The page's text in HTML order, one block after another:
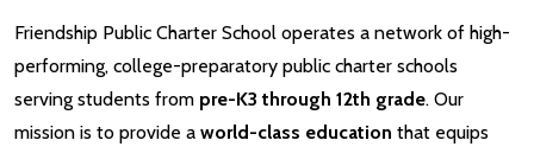
Friendship Public Charter School operates a network of high-
performing, college-preparatory public charter schools
serving students from pre-K3 through 12th grade. Our
mission is to provide a world-class education that equips